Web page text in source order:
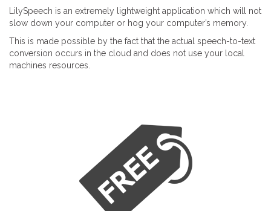
LilySpeech is an extremely lightweight application which will not
slow down your computer or hog your computer’s memory.
This is made possible by the fact that the actual speech-to-text
conversion occurs in the cloud and does not use your local
machines resources.